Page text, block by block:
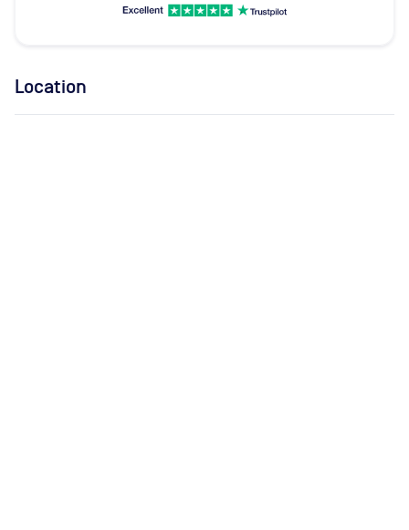
Location